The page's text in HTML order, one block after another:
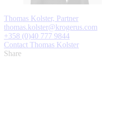
Thomas Kolster, Partner
thomas.kolster@krogerus.com
+358 (0)40 777 9844
Contact Thomas Kolster
Share